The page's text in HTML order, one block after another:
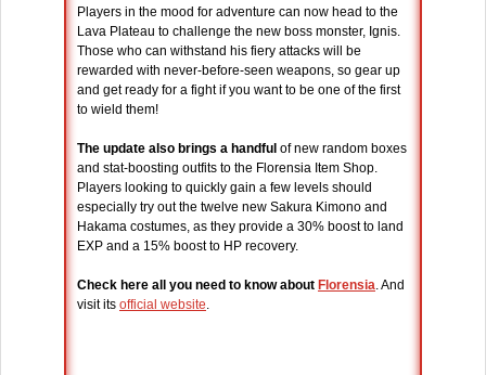
Players in the mood for adventure can now head to the
Lava Plateau to challenge the new boss monster, Ignis.
Those who can withstand his fiery attacks will be
rewarded with never-before-seen weapons, so gear up
and get ready for a fight if you want to be one of the first
to wield them!
The update also brings a handful of new random boxes
and stat-boosting outfits to the Florensia Item Shop.
Players looking to quickly gain a few levels should
especially try out the twelve new Sakura Kimono and
Hakama costumes, as they provide a 30% boost to land
EXP and a 15% boost to HP recovery.
Check here all you need to know about Florensia. And
visit its official website.